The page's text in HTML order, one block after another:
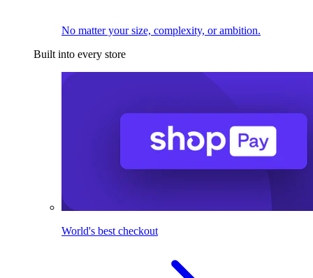
No matter your size, complexity, or ambition.
Built into every store
World's best checkout